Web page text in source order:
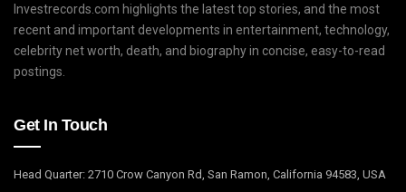
Investrecords.com highlights the latest top stories, and the most
recent and important developments in entertainment, technology,
celebrity net worth, death, and biography in concise, easy-to-read
postings.
Get In Touch
Head Quarter: 2710 Crow Canyon Rd, San Ramon, California 94583, USA